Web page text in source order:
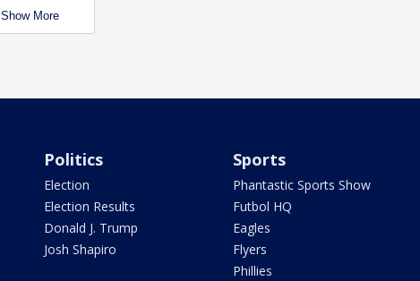
Show More
Politics
Election
Election Results
Donald J. Trump
Josh Shapiro
Sports
Phantastic Sports Show
Futbol HQ
Eagles
Flyers
Phillies